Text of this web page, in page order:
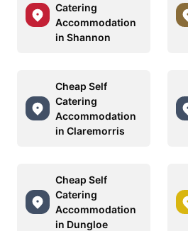
Catering
Accommodation
in Shannon
Cheap Self
Catering
Accommodation
in Claremorris
Cheap Self
Catering
Accommodation
in Dungloe